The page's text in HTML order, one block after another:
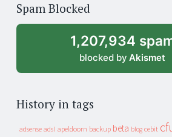
archive
Spam Blocked
1,207,934
blocked by Akismet
History in tags
adsense adsl apeldoorn backup beta blog cebit